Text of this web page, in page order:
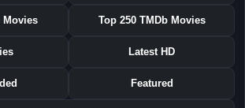
Movies Top 250 TMDb Movies
Latest HD
Featured